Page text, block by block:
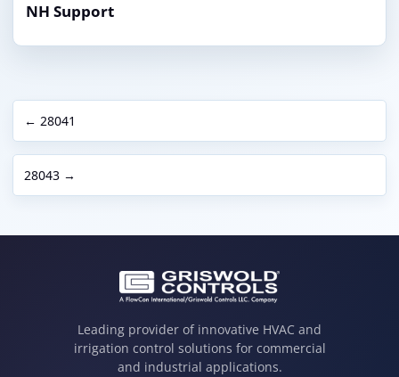
NH Support
← 28041
28043 →
Leading provider of innovative HVAC and
irrigation control solutions for commercial
and industrial applications.